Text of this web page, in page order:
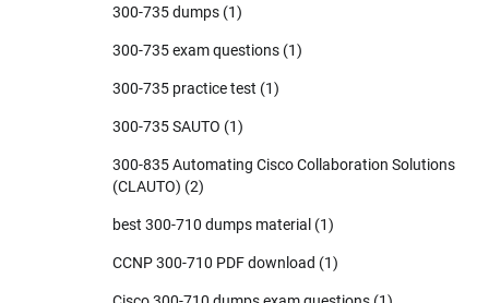
300-735 dumps (1)
300-735 exam questions (1)
300-735 practice test (1)
300-735 SAUTO (1)
300-835 Automating Cisco Collaboration Solutions
(CLAUTO) (2)
best 300-710 dumps material (1)
CCNP 300-710 PDF download (1)